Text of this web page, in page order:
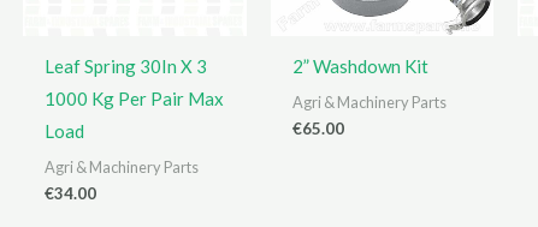
Leaf Spring 30In X 3
1000 Kg Per Pair Max
Load
Agri & Machinery Parts
€34.00
2” Washdown Kit
Agri & Machinery Parts
€65.00